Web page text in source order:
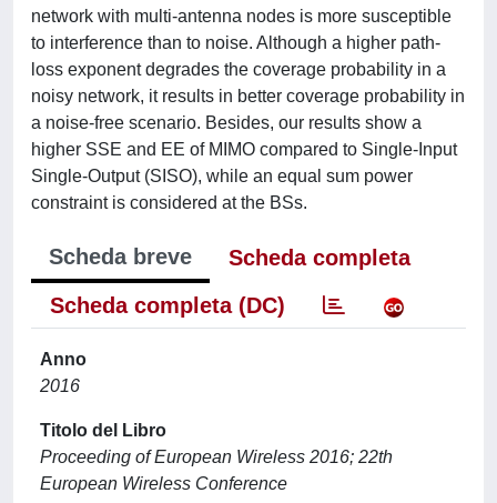
network with multi-antenna nodes is more susceptible
to interference than to noise. Although a higher path-
loss exponent degrades the coverage probability in a
noisy network, it results in better coverage probability in
a noise-free scenario. Besides, our results show a
higher SSE and EE of MIMO compared to Single-Input
Single-Output (SISO), while an equal sum power
constraint is considered at the BSs.
Scheda breve
Scheda completa
Scheda completa (DC)
Anno
2016
Titolo del Libro
Proceeding of European Wireless 2016; 22th
European Wireless Conference